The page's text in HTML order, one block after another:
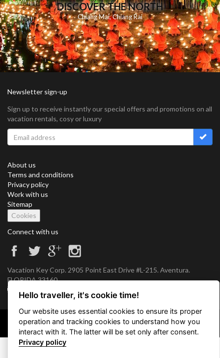
DISCOVER THE NORTH
Chiang Mai,Chiang Rai
Newsletter sign-up
Sign up to receive instantly our special offers and promotions on all
vacation rentals, cosy or luxury
About us
Terms and conditions
Privacy policy
Work with us
Sitemap
Cookies
Connect with us
Vacation Key Corp. 2905 Point East Drive #L-215. Aventura.
FLORIDA 33160.
Copyright © 2026 Vacation Key Corp.
Hello traveller, it's cookie time!
Our website uses essential cookies to ensure its proper
operation and tracking cookies to understand how you
interact with it. The latter will be set only after consent.
Privacy policy